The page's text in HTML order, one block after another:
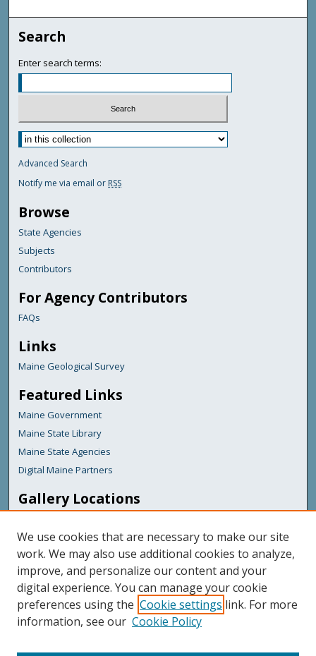
Search
Enter search terms:
Advanced Search
Notify me via email or RSS
Browse
State Agencies
Subjects
Contributors
For Agency Contributors
FAQs
Links
Maine Geological Survey
Featured Links
Maine Government
Maine State Library
Maine State Agencies
Digital Maine Partners
Gallery Locations
We use cookies that are necessary to make our site
work. We may also use additional cookies to analyze,
improve, and personalize our content and your
digital experience. You can manage your cookie
preferences using the Cookie settings link. For more
information, see our Cookie Policy